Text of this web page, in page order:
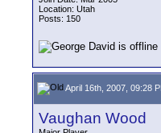
Location: Utah
Posts: 150
April 16th, 2007, 09:28
Vaughan Wood